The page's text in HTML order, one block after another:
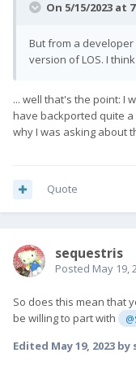
On 5/15/2023 at
But from a
version of LOS. I
... well that's the point: I
have backported quite
why I was asking about
Quote
sequestris
Posted May 19,
So does this mean that
be willing to part with
Edited May 19, 2023 by